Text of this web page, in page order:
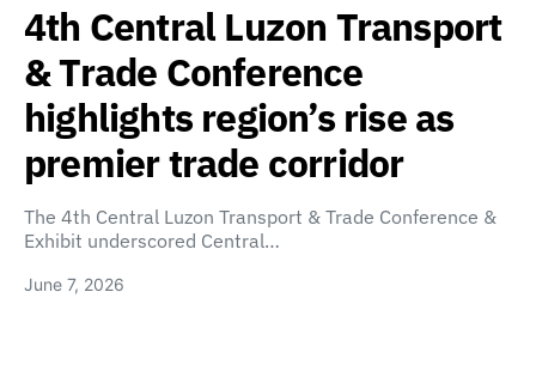
4th Central Luzon Transport
& Trade Conference
highlights region’s rise as
premier trade corridor
The 4th Central Luzon Transport & Trade Conference &
Exhibit underscored Central…
June 7, 2026